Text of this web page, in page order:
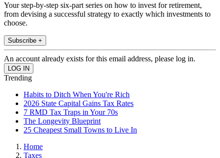
Your step-by-step six-part series on how to invest for retirement,
from devising a successful strategy to exactly which investments to
choose.
Subscribe +
An account already exists for this email address, please log in.
Trending
Habits to Ditch When You're Rich
2026 State Capital Gains Tax Rates
7 RMD Tax Traps in Your 70s
The Longevity Blueprint
25 Cheapest Small Towns to Live In
Home
Taxes